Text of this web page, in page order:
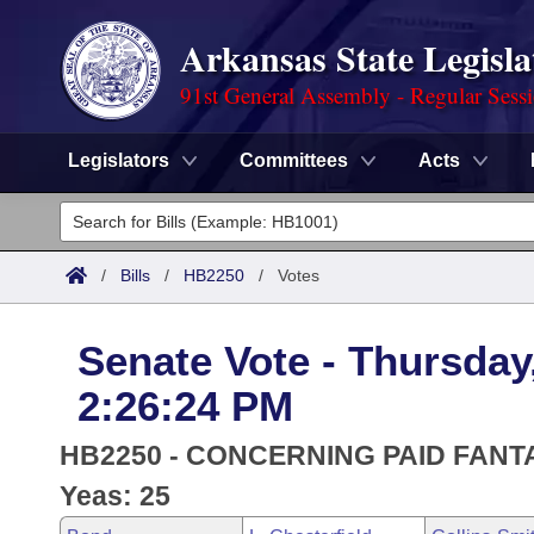
Arkansas State
91st General Assembly - Regular
Legislators Committees Acts
Legislators
List All
District Finder
Committees
Senate
House
Task Force
Search by Range
Advanced Search
Code Sections Amended
Advanced Search
Meetings and Events
Arkansas Law
/ Bills / HB2250 / Votes
Senate Vote -
2:26:24 PM
HB2250 - CONCERNING PAID
Yeas: 25